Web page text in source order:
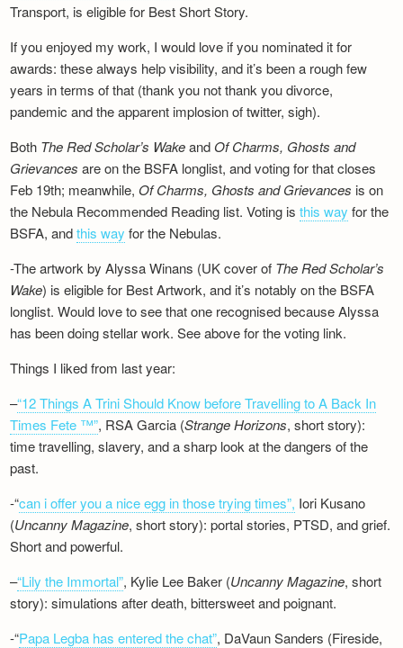
Transport, is eligible for Best Short Story.
If you enjoyed my work, I would love if you nominated it for
awards: these always help visibility, and it’s been a rough few
years in terms of that (thank you not thank you divorce,
pandemic and the apparent implosion of twitter, sigh).
Both The Red Scholar’s Wakeand Of Charms, Ghosts and
Grievances are on the BSFA longlist, and voting for that closes
Feb 19th; meanwhile, Of Charms, Ghosts and Grievances is on
the Nebula Recommended Reading list. Voting isthis way for the
BSFA, andthis way for the Nebulas.
-The artwork by Alyssa Winans (UK cover of The Red Scholar’s
Wake) is eligible for Best Artwork, and it’s notably on the BSFA
longlist. Would love to see that one recognised because Alyssa
has been doing stellar work. See above for the voting link.
Things I liked from last year:
–“12 Things A Trini Should Know before Travelling to A Back In
Times Fete ™”, RSA Garcia (Strange Horizons, short story):
time travelling, slavery, and a sharp look at the dangers of the
past.
-“can i offer you a nice egg in those trying times”, Iori Kusano
(Uncanny Magazine, short story): portal stories, PTSD, and grief.
Short and powerful.
–“Lily the Immortal”, Kylie Lee Baker (Uncanny Magazine, short
story): simulations after death, bittersweet and poignant.
-“Papa Legba has entered the chat”, DaVaun Sanders (Fireside,